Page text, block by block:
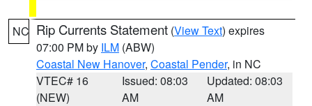
NC Rip Currents Statement (View Text) expires
07:00 PM by ILM (ABW)
Coastal New Hanover, Coastal Pender, in NC
VTEC# 16
(NEW)
Issued: 08:03
AM
Updated: 08:03
AM